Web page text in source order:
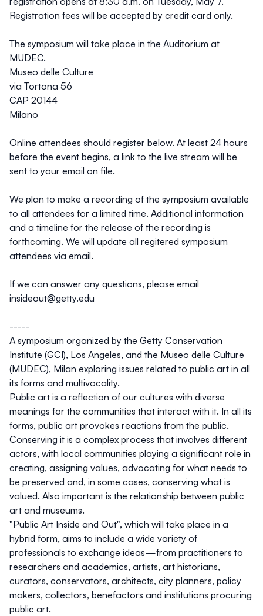
Registration fees will be accepted by credit card only.
The symposium will take place in the Auditorium at
MUDEC.
Museo delle Culture
via Tortona 56
CAP 20144
Milano
Online attendees should register below. At least 24 hours
before the event begins, a link to the live stream will be
sent to your email on file.
We plan to make a recording of the symposium available
to all attendees for a limited time. Additional information
and a timeline for the release of the recording is
forthcoming. We will update all regitered symposium
attendees via email.
If we can answer any questions, please email
insideout@getty.edu
-----
A symposium organized by the Getty Conservation
Institute (GCI), Los Angeles, and the Museo delle Culture
(MUDEC), Milan exploring issues related to public art in all
its forms and multivocality.
Public art is a reflection of our cultures with diverse
meanings for the communities that interact with it. In all its
forms, public art provokes reactions from the public.
Conserving it is a complex process that involves different
actors, with local communities playing a significant role in
creating, assigning values, advocating for what needs to
be preserved and, in some cases, conserving what is
valued. Also important is the relationship between public
art and museums.
"Public Art Inside and Out", which will take place in a
hybrid form, aims to include a wide variety of
professionals to exchange ideas—from practitioners to
researchers and academics, artists, art historians,
curators, conservators, architects, city planners, policy
makers, collectors, benefactors and institutions procuring
public art.